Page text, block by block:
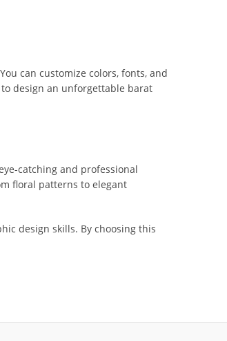
can customize colors, fonts, and
design an unforgettable barat
catching and professional
floral patterns to elegant
design skills. By choosing this